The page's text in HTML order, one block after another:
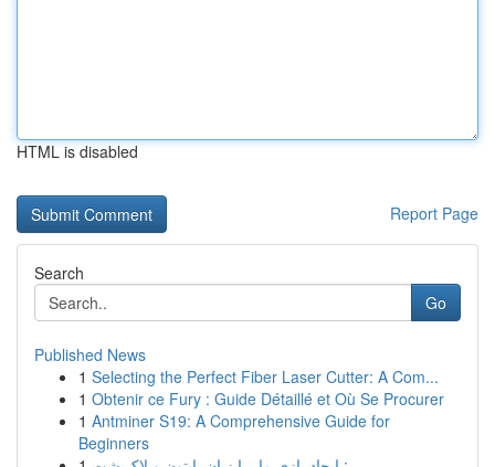
HTML is disabled
Report Page
Search
Go
Published News
1 Selecting the Perfect Fiber Laser Cutter: A Com...
1 Obtenir ce Fury : Guide Détaillé et Où Se Procurer
1 Antminer S19: A Comprehensive Guide for
Beginners